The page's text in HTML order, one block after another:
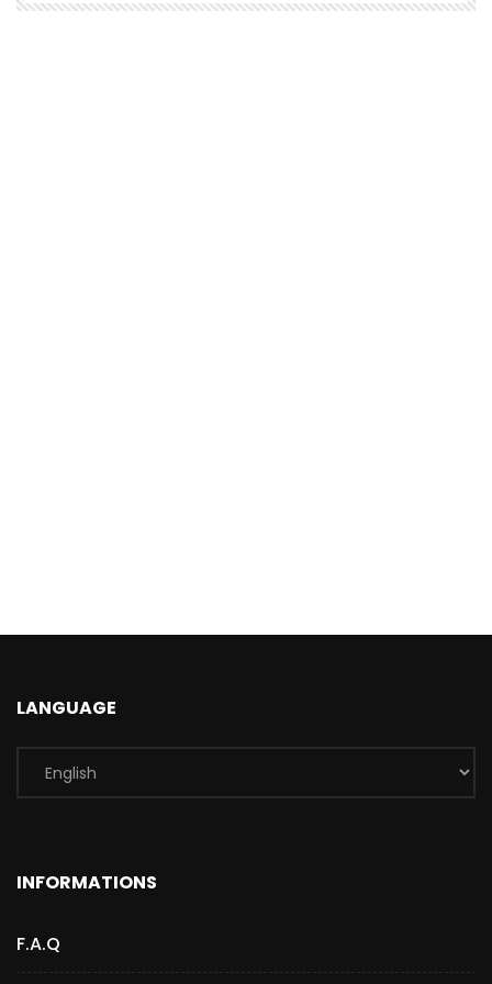
LANGUAGE
INFORMATIONS
F.A.Q